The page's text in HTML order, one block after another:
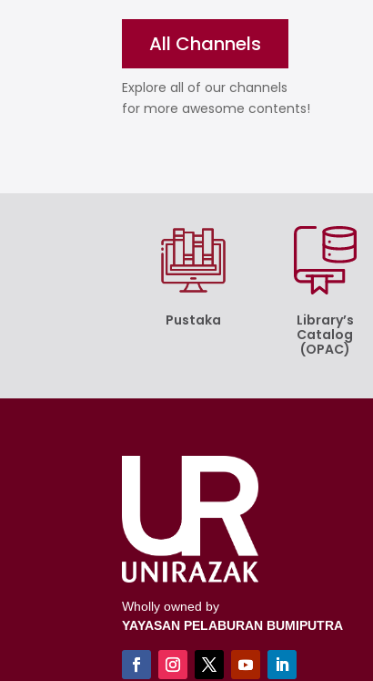
All Channels
Explore all of our channels
for more awesome contents!
Pustaka
Library’s
Catalog
(OPAC)
Wholly owned by
YAYASAN PELABURAN BUMIPUTRA